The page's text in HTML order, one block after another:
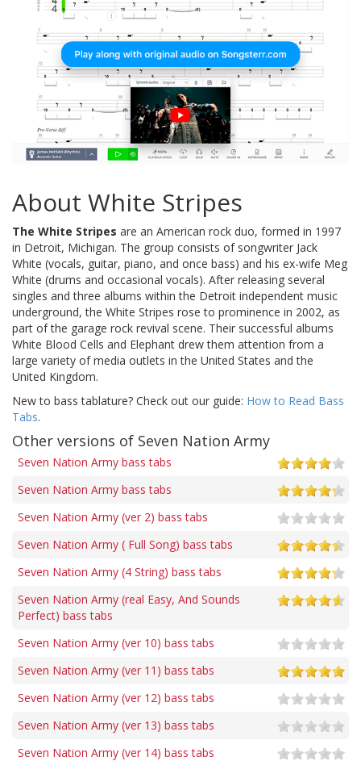
About White Stripes
The White Stripes are an American rock duo, formed in 1997
in Detroit, Michigan. The group consists of songwriter Jack
White (vocals, guitar, piano, and once bass) and his ex-wife Meg
White (drums and occasional vocals). After releasing several
singles and three albums within the Detroit independent music
underground, the White Stripes rose to prominence in 2002, as
part of the garage rock revival scene. Their successful albums
White Blood Cells and Elephant drew them attention from a
large variety of media outlets in the United States and the
United Kingdom.
New to bass tablature? Check out our guide: How to Read Bass
Tabs.
Other versions of Seven Nation Army
Seven Nation Army bass tabs
Seven Nation Army bass tabs
Seven Nation Army (ver 2) bass tabs
Seven Nation Army ( Full Song) bass tabs
Seven Nation Army (4 String) bass tabs
Seven Nation Army (real Easy, And Sounds
Perfect) bass tabs
Seven Nation Army (ver 10) bass tabs
Seven Nation Army (ver 11) bass tabs
Seven Nation Army (ver 12) bass tabs
Seven Nation Army (ver 13) bass tabs
Seven Nation Army (ver 14) bass tabs